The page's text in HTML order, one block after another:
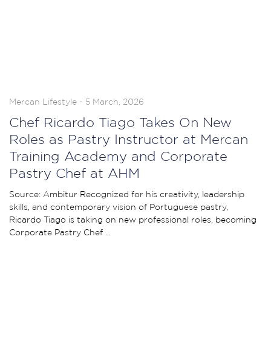
Mercan Lifestyle - 5 March, 2026
Chef Ricardo Tiago Takes On New
Roles as Pastry Instructor at Mercan
Training Academy and Corporate
Pastry Chef at AHM
Source: Ambitur Recognized for his creativity, leadership
skills, and contemporary vision of Portuguese pastry,
Ricardo Tiago is taking on new professional roles, becoming
Corporate Pastry Chef ...